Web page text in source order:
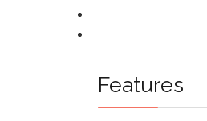
Features